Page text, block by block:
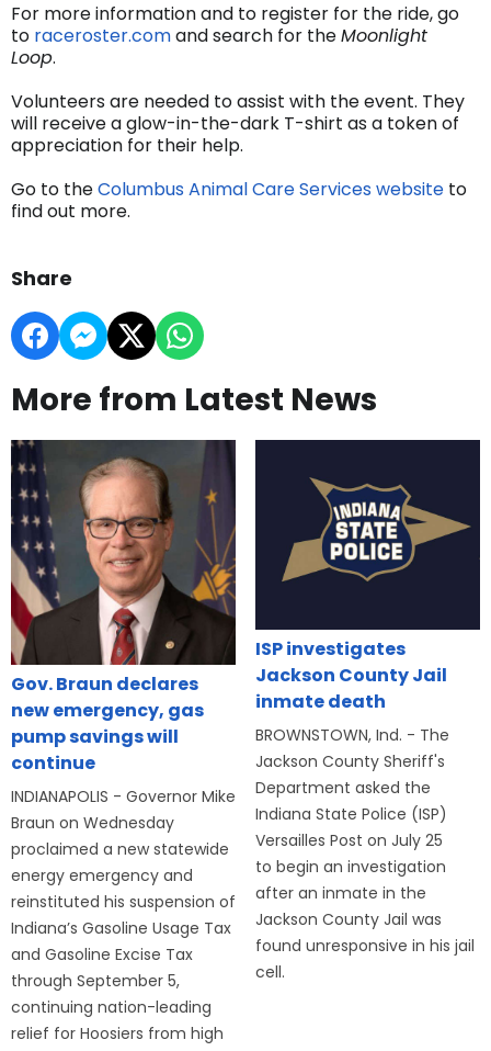
For more information and to register for the ride, go
to raceroster.comand search for theMoonlight
Loop.
Volunteers are needed to assist with the event. They
will receive a glow-in-the-dark T-shirt as a token of
appreciation for their help.
Go to theColumbus Animal Care Services website to
find out more.
Share
More from Latest News
Gov. Braun declares
new emergency, gas
pump savings will
continue
INDIANAPOLIS - Governor Mike
Braun on Wednesday
proclaimed a new statewide
energy emergency and
reinstituted his suspension of
Indiana’s Gasoline Usage Tax
and Gasoline Excise Tax
through September 5,
continuing nation-leading
relief for Hoosiers from high
ISP investigates
Jackson County Jail
inmate death
BROWNSTOWN, Ind. - The
Jackson County Sheriff's
Department asked the
Indiana State Police (ISP)
Versailles Post on July 25
to begin an investigation
after an inmate in the
Jackson County Jail was
found unresponsive in his jail
cell.